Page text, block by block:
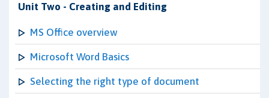
Unit Two - Creating and Editing
MS Office overview
Microsoft Word Basics
Selecting the right type of document